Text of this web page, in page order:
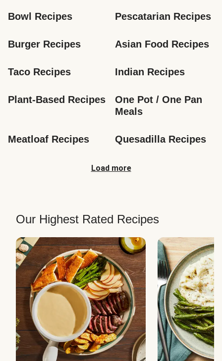
Bowl Recipes Pescatarian Recipes
Burger Recipes Asian Food Recipes
Taco Recipes Indian Recipes
Plant-Based Recipes
One Pot / One Pan
Meals
Meatloaf Recipes Quesadilla Recipes
Load more
Our Highest Rated Recipes